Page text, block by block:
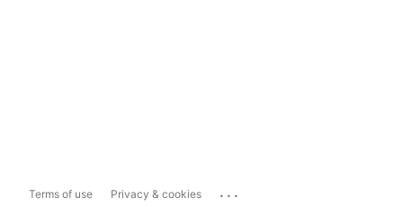
Terms of use Privacy & cookies ...